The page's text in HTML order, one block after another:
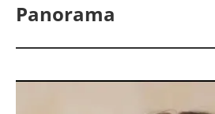
Panorama